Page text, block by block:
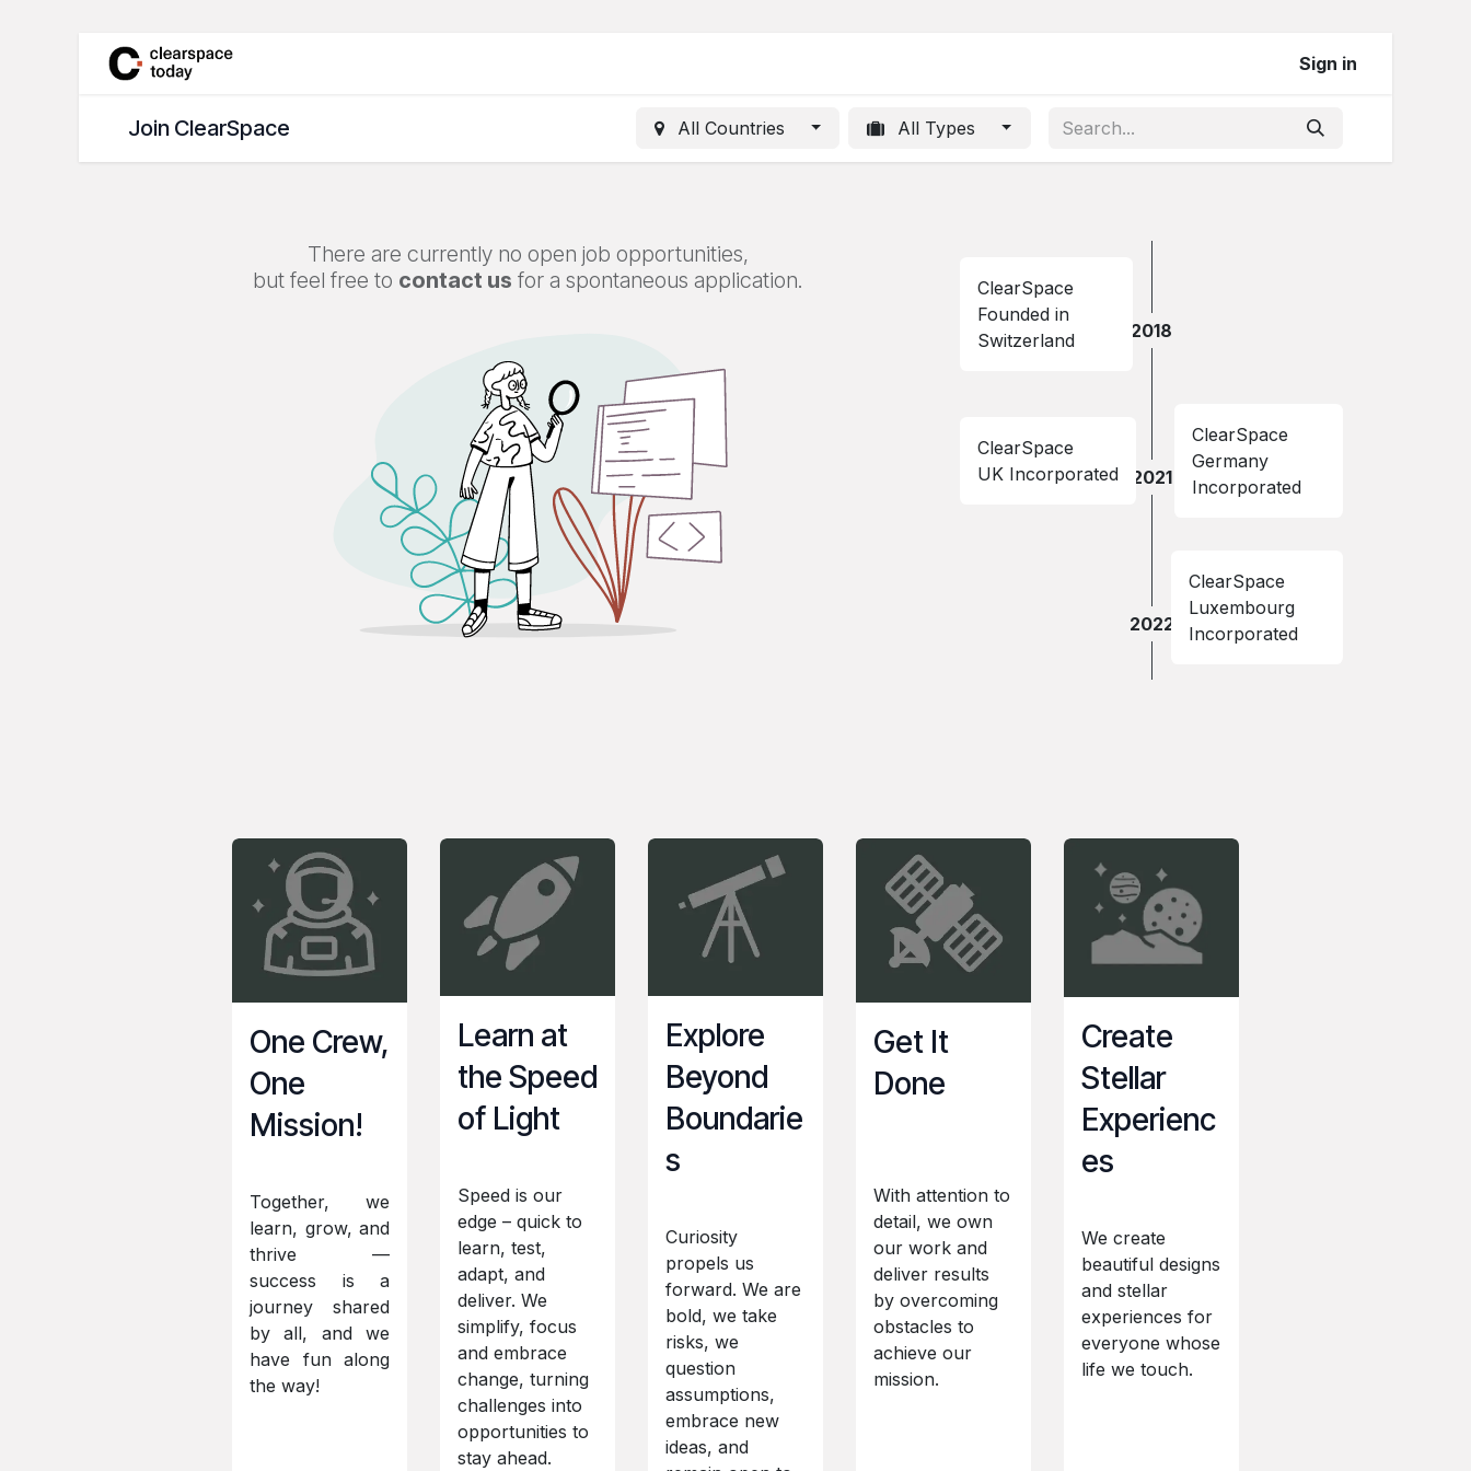
Skip to Content
Sign in
Join ClearSpace All Countries All Types
There are currently no open job opportunities,
but feel free to contact us for a spontaneous application.
2018
ClearSpace
Founded in
Switzerland
2021
ClearSpace
UK Incorporated
ClearSpace
Germany
Incorporated
2022
ClearSpace
Luxembourg
Incorporated
One Crew,
One
Mission!
Together, we
learn, grow, and
thrive —
success is a
journey shared
by all, and we
have fun along
the way!
Learn at
the Speed
of Light
Speed is our
edge – quick to
learn, test,
adapt, and
deliver. We
simplify, focus
and embrace
change, turning
challenges into
opportunities to
stay ahead.
Explore
Beyond
Boundarie
s
Curiosity
propels us
forward. We are
bold, we take
risks, we
question
assumptions,
embrace new
ideas, and
Get It
Done
With attention to
detail, we own
our work and
deliver results
by overcoming
obstacles to
achieve our
mission.
Create
Stellar
Experienc
es
We create
beautiful designs
and stellar
experiences for
everyone whose
life we touch.